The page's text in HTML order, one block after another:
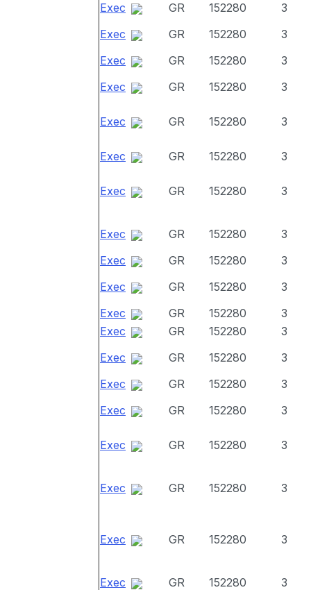
Exec GR 152280
3
Exec
GR 152280
3
Exec
GR 152280
3
Exec
GR 152280 3
Exec GR 152280 3
Exec GR 152280 3
Exec GR 152280 3
Exec GR 152280
3
Exec
GR 152280
3
Exec
GR 152280
3
Exec
GR 152280
3
Exec
GR 152280
3
Exec
GR 152280
3
Exec
GR 152280
3
Exec
GR 152280 3
Exec GR 152280 3
Exec GR 152280 3
Exec GR 152280 3
Exec GR 152280 3